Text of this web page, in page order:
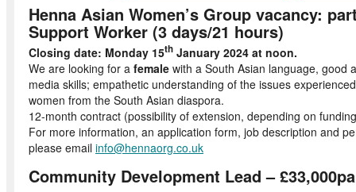
Henna Asian Women’s Group vacancy:
Support Worker (3 days/21 hours)
Closing date: Monday 15th January 2024 at noon.
We are looking for a female with a South Asian language, good
media skills; empathetic understanding of the issues
women from the South Asian diaspora.
12-month contract (possibility of extension, depending on
For more information, an application form, job description and
please email info@hennaorg.co.uk
Community Development Lead –